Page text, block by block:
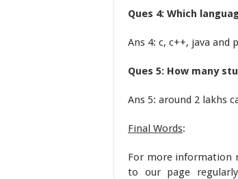
Ques 4: Which
Ans 4: c, c++, java and
Ques 5: How many
Ans 5: around 2 lakhs
Final Words:
For more information
to our page